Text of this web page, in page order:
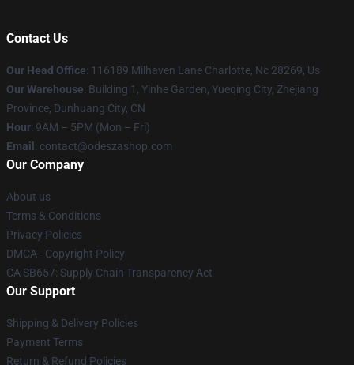
Contact Us
Our Head Office: 116189 Milhaven Lane Charlotte, Nc 28269, Us
Our Warehouse: Building 1, Yinhe Garden, Yueqing City, Zhejiang
Province, Dunhuang City, CN
Hour: 9AM – 5PM (Mon – Fri)
Email : contact@odeszashop.com
Our Company
About us
Terms & Conditions
Privacy Policies
DMCA - Copyright Policy
CA SB657: Supply Chain Transparency Act
Our Support
Shipping & Delivery Policies
Payment Terms
Return & Refund Policies